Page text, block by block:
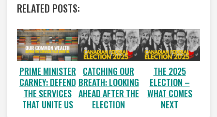
RELATED POSTS:
PRIME MINISTER
CARNEY: DEFEND
THE SERVICES
THAT UNITE US
CATCHING OUR
BREATH: LOOKING
AHEAD AFTER THE
ELECTION
THE 2025
ELECTION –
WHAT COMES
NEXT